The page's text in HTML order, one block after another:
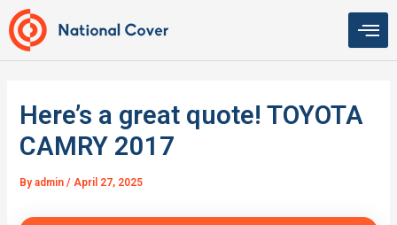
Skip
to
content
Here’s a great quote! TOYOTA
CAMRY 2017
Byadmin/ April 27, 2025